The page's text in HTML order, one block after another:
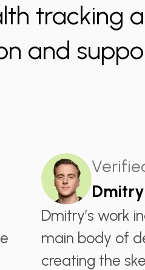
tracking
and
Dmitry’s work
main body of
creating the